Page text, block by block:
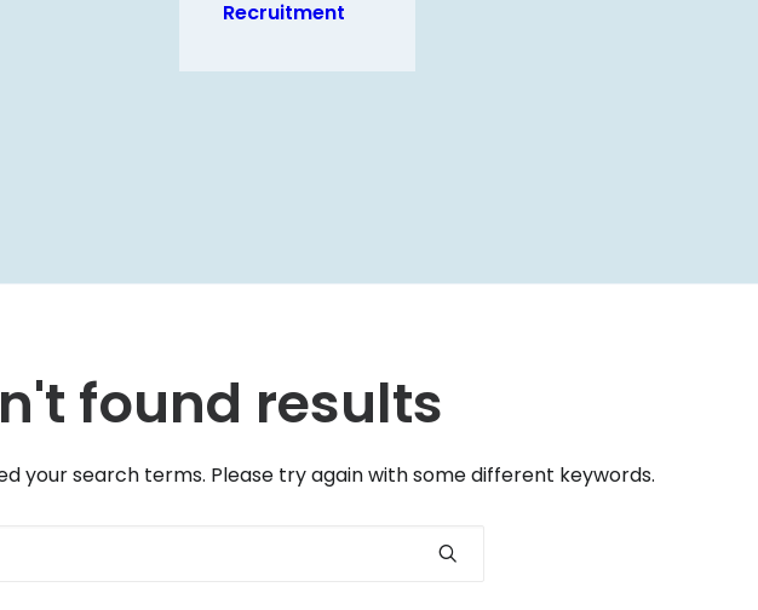
Recruitment
found results
your search terms. Please try again with some different keywords.